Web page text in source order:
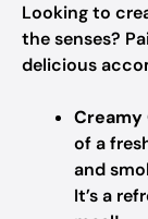
Looking to
the senses?
delicious
Creamy
of a
and
It’s a